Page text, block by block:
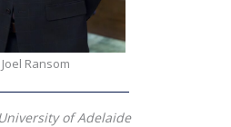
Ransom
University of Adelaide